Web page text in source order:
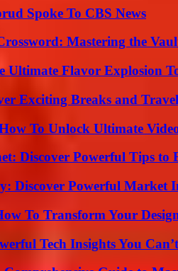
Spoke To CBS News
Mastering the
Ultimate Flavor Explosion
Exciting Breaks and
To Unlock Ultimate
Discover Powerful Tips to
Discover Powerful Market
To Transform Your
Tech Insights You